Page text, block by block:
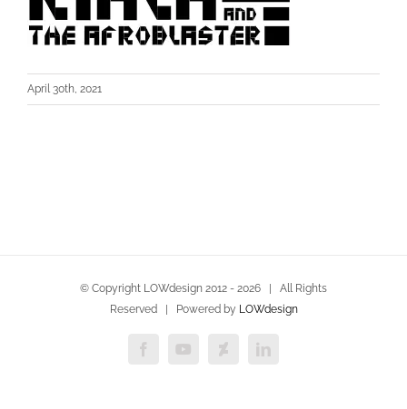
April 30th, 2021
© Copyright LOWdesign 2012 - 2026 | All Rights
Reserved | Powered by LOWdesign
FacebookYouTubeDeviantartLinkedIn